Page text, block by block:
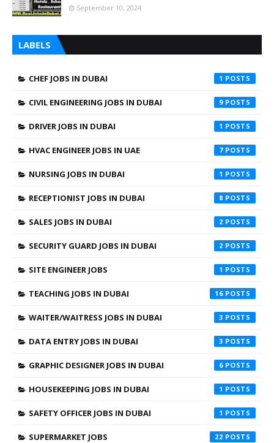
September 10, 2024
LABELS
CHEF JOBS IN DUBAI 1
CIVIL ENGINEERING JOBS IN DUBAI 9
DRIVER JOBS IN DUBAI 1
HVAC ENGINEER JOBS IN UAE 7
NURSING JOBS IN DUBAI 1
RECEPTIONIST JOBS IN DUBAI 8
SALES JOBS IN DUBAI 2
SECURITY GUARD JOBS IN DUBAI 2
SITE ENGINEER JOBS 1
TEACHING JOBS IN DUBAI 16
WAITER/WAITRESS JOBS IN DUBAI 3
DATA ENTRY JOBS IN DUBAI 3
GRAPHIC DESIGNER JOBS IN DUBAI 6
HOUSEKEEPING JOBS IN DUBAI 1
SAFETY OFFICER JOBS IN DUBAI 1
SUPERMARKET JOBS 22